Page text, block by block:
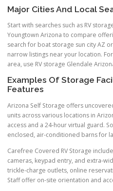
Major Cities And Local
Start with searches such as RV
Youngtown Arizona to compare
search for boat storage sun city AZ
narrow listings near your location.
area, use RV storage Glendale
Examples Of Storage
Features
Arizona Self Storage offers
units across various locations in
access and a 24-hour virtual guard.
enclosed, air-conditioned barns for
Carefree Covered RV Storage
cameras, keypad entry, and extra-
trickle-charge outlets, online
Staff offer on-site orientation and